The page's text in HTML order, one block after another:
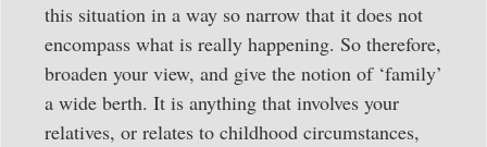
this situation in a way so narrow that it does not
encompass what is really happening. So therefore,
broaden your view, and give the notion of ‘family’
a wide berth. It is anything that involves your
relatives, or relates to childhood circumstances,